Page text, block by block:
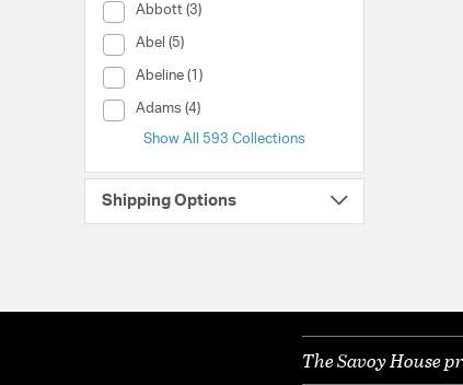
Abbott (3)
Collection (Abbott)
Abel (5)
Collection (Abel)
Abeline (1)
Collection (Abeline)
Adams (4)
Collection (Adams)
Show All 593 Collections
Shipping Options
The Savoy House